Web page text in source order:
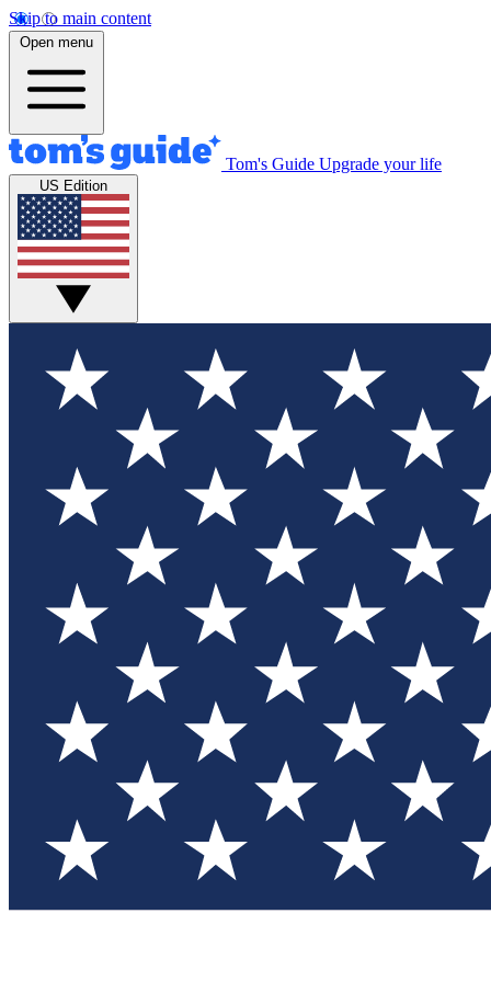
Skip to main content
Open menu
Tom's Guide Upgrade your life
US Edition